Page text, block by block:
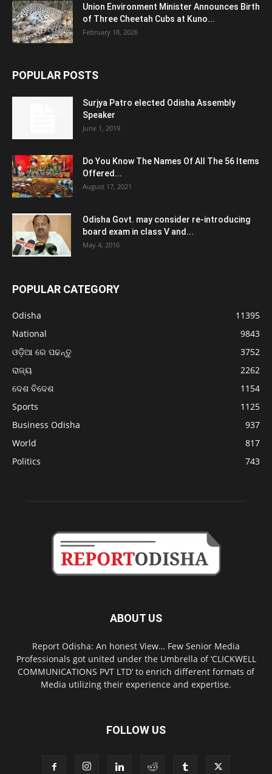
Union Environment Minister Announces Birth
of Three Cheetah Cubs at Kuno...
February 18, 2026
POPULAR POSTS
Surjya Patro elected Odisha Assembly
Speaker
June 1, 2019
Do You Know The Names Of All The 56 Items
Offered...
August 17, 2021
Odisha Govt. may consider re-introducing
board exam in class V and...
May 4, 2016
POPULAR CATEGORY
Odisha
11395
National
9843
ଓଡ଼ିଆ ରେ ପଢନ୍ତୁ
3752
ରାଜ୍ୟ
2262
ଦେଶ ବିଦେଶ
1154
Sports
1125
Business Odisha
937
World
817
Politics
743
ABOUT US
Report Odisha: An honest View… Few Senior Media
Professionals got united under the Umbrella of ‘CLICKWELL
COMMUNICATIONS PVT LTD’ to enrich different formats of
Media utilizing their experience and expertise.
FOLLOW US